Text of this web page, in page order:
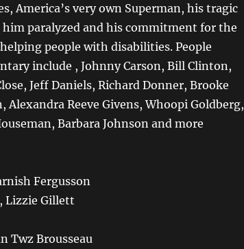
America’s very own Superman, his tragic
paralyzed and his commitment for the
people with disabilities. People
include , Johnny Carson, Bill Clinton,
Jeff Daniels, Richard Donner, Brooke
Reeve Givens, Whoopi Goldberg,
Barbara Johnson and more
Fergusson
Lizzie Gillett
Twz Brousseau